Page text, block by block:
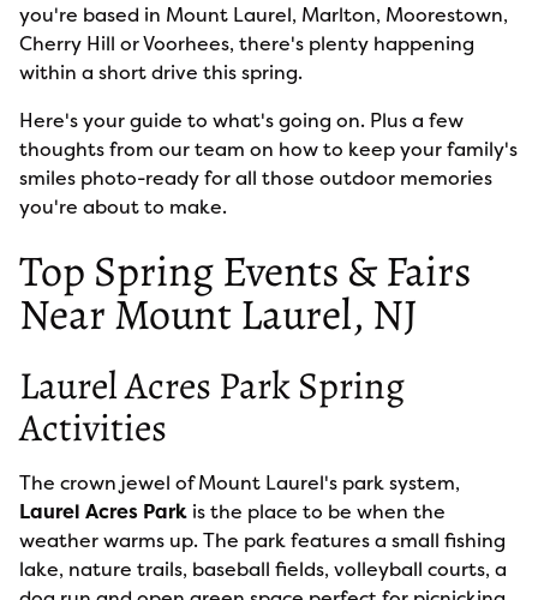
you're based in Mount Laurel, Marlton, Moorestown,
Cherry Hill or Voorhees, there's plenty happening
within a short drive this spring.
Here's your guide to what's going on. Plus a few
thoughts from our team on how to keep your family's
smiles photo-ready for all those outdoor memories
you're about to make.
Top Spring Events & Fairs
Near Mount Laurel, NJ
Laurel Acres Park Spring
Activities
The crown jewel of Mount Laurel's park system,
Laurel Acres Park is the place to be when the
weather warms up. The park features a small fishing
lake, nature trails, baseball fields, volleyball courts, a